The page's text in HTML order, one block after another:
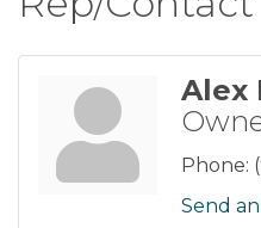
Alex
Phone:
Send an